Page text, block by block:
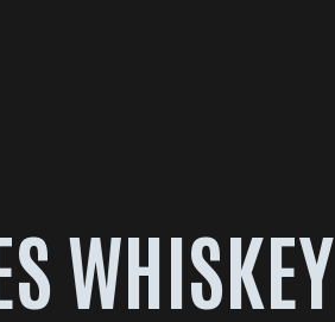
WHISKEY